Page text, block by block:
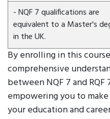
- NQF 7 qualifications are
equivalent to a Master's
in the UK.
By enrolling in this
comprehensive
between NQF 7 and
empowering you to
your education and